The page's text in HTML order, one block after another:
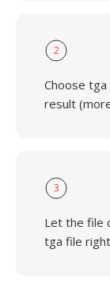
2
Choose
result
3
Let the file
tga file